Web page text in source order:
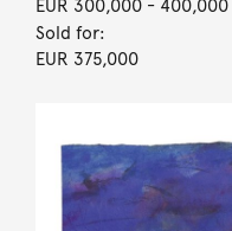
EUR 300,000- 400,000
Sold for:
EUR 375,000